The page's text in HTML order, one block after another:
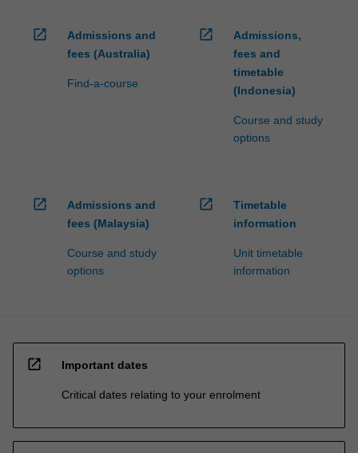
open_in_new
Admissions and
fees (Australia)
Find-a-course
open_in_new
Admissions,
fees and
timetable
(Indonesia)
Course and study
options
open_in_new
Admissions and
fees (Malaysia)
Course and study
options
open_in_new
Timetable
information
Unit timetable
information
open_in_new Important dates
Critical dates relating to your enrolment